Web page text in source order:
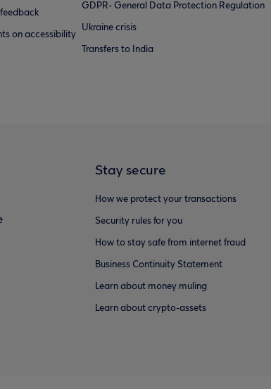
on accessibility
GDPR- General Data Protection Regulation
Ukraine crisis
Transfers to India
Stay secure
How we protect your transactions
Security rules for you
How to stay safe from internet fraud
Business Continuity Statement
Learn about money muling
Learn about crypto-assets